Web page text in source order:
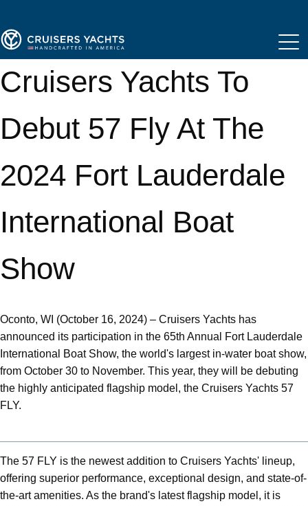
Cruisers Yachts To
Debut 57 Fly At The
2024 Fort Lauderdale
International Boat
Show
Oconto, WI (October 16, 2024) – Cruisers Yachts has
announced its participation in the 65th Annual Fort Lauderdale
International Boat Show, the world's largest in-water boat show,
from October 30 to November. This year, they will be debuting
the highly anticipated flagship model, the Cruisers Yachts 57
FLY.
The 57 FLY is the newest addition to Cruisers Yachts' lineup,
offering superior performance, exceptional design, and state-of-
the-art amenities. As the brand's latest flagship model, it is